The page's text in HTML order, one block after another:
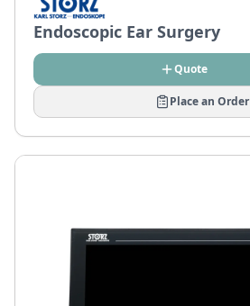
Endoscopic Ear Surgery
Quote
Place an Order